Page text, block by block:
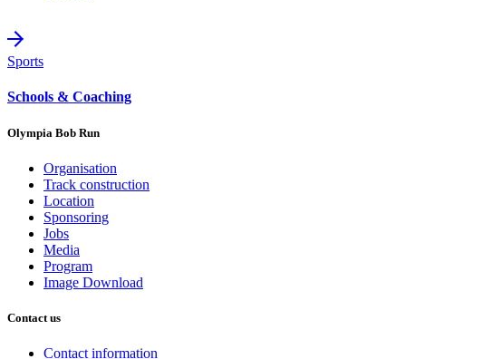
Sports
Schools & Coaching
Olympia Bob Run
Organisation
Track construction
Location
Sponsoring
Jobs
Media
Program
Image Download
Contact us
Contact information